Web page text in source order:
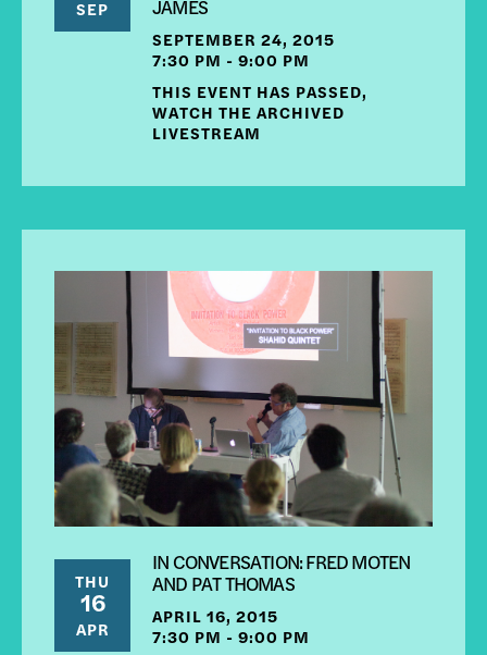
SEP JAMES
SEPTEMBER 24, 2015
7:30 PM - 9:00 PM
THIS EVENT HAS PASSED,
WATCH THE ARCHIVED
LIVESTREAM
THU
16
APR
IN CONVERSATION: FRED MOTEN
AND PAT THOMAS
APRIL 16, 2015
7:30 PM - 9:00 PM